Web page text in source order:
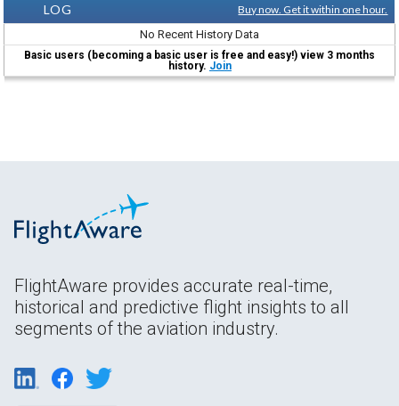
LOG
Buy now. Get it within one hour.
No Recent History Data
Basic users (becoming a basic user is free and easy!) view 3 months
history. Join
FlightAware provides accurate real-time,
historical and predictive flight insights to all
segments of the aviation industry.